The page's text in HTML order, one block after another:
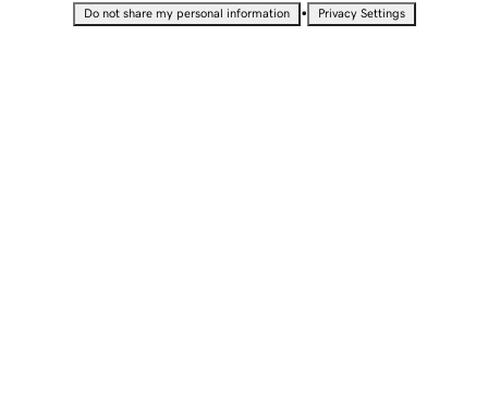
Do not share my personal information • Privacy Settings